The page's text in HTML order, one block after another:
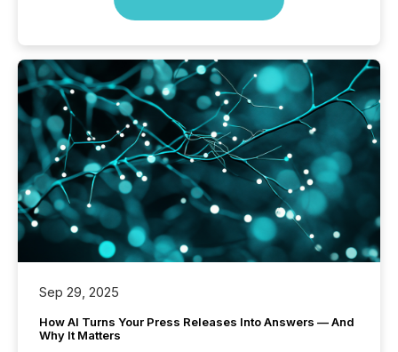
Sep 29, 2025
How AI Turns Your Press Releases Into Answers — And
Why It Matters